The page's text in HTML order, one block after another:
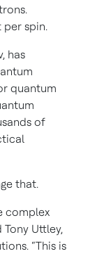
spin.
has
quantum
of
that.
complex
Uttley,
“This is